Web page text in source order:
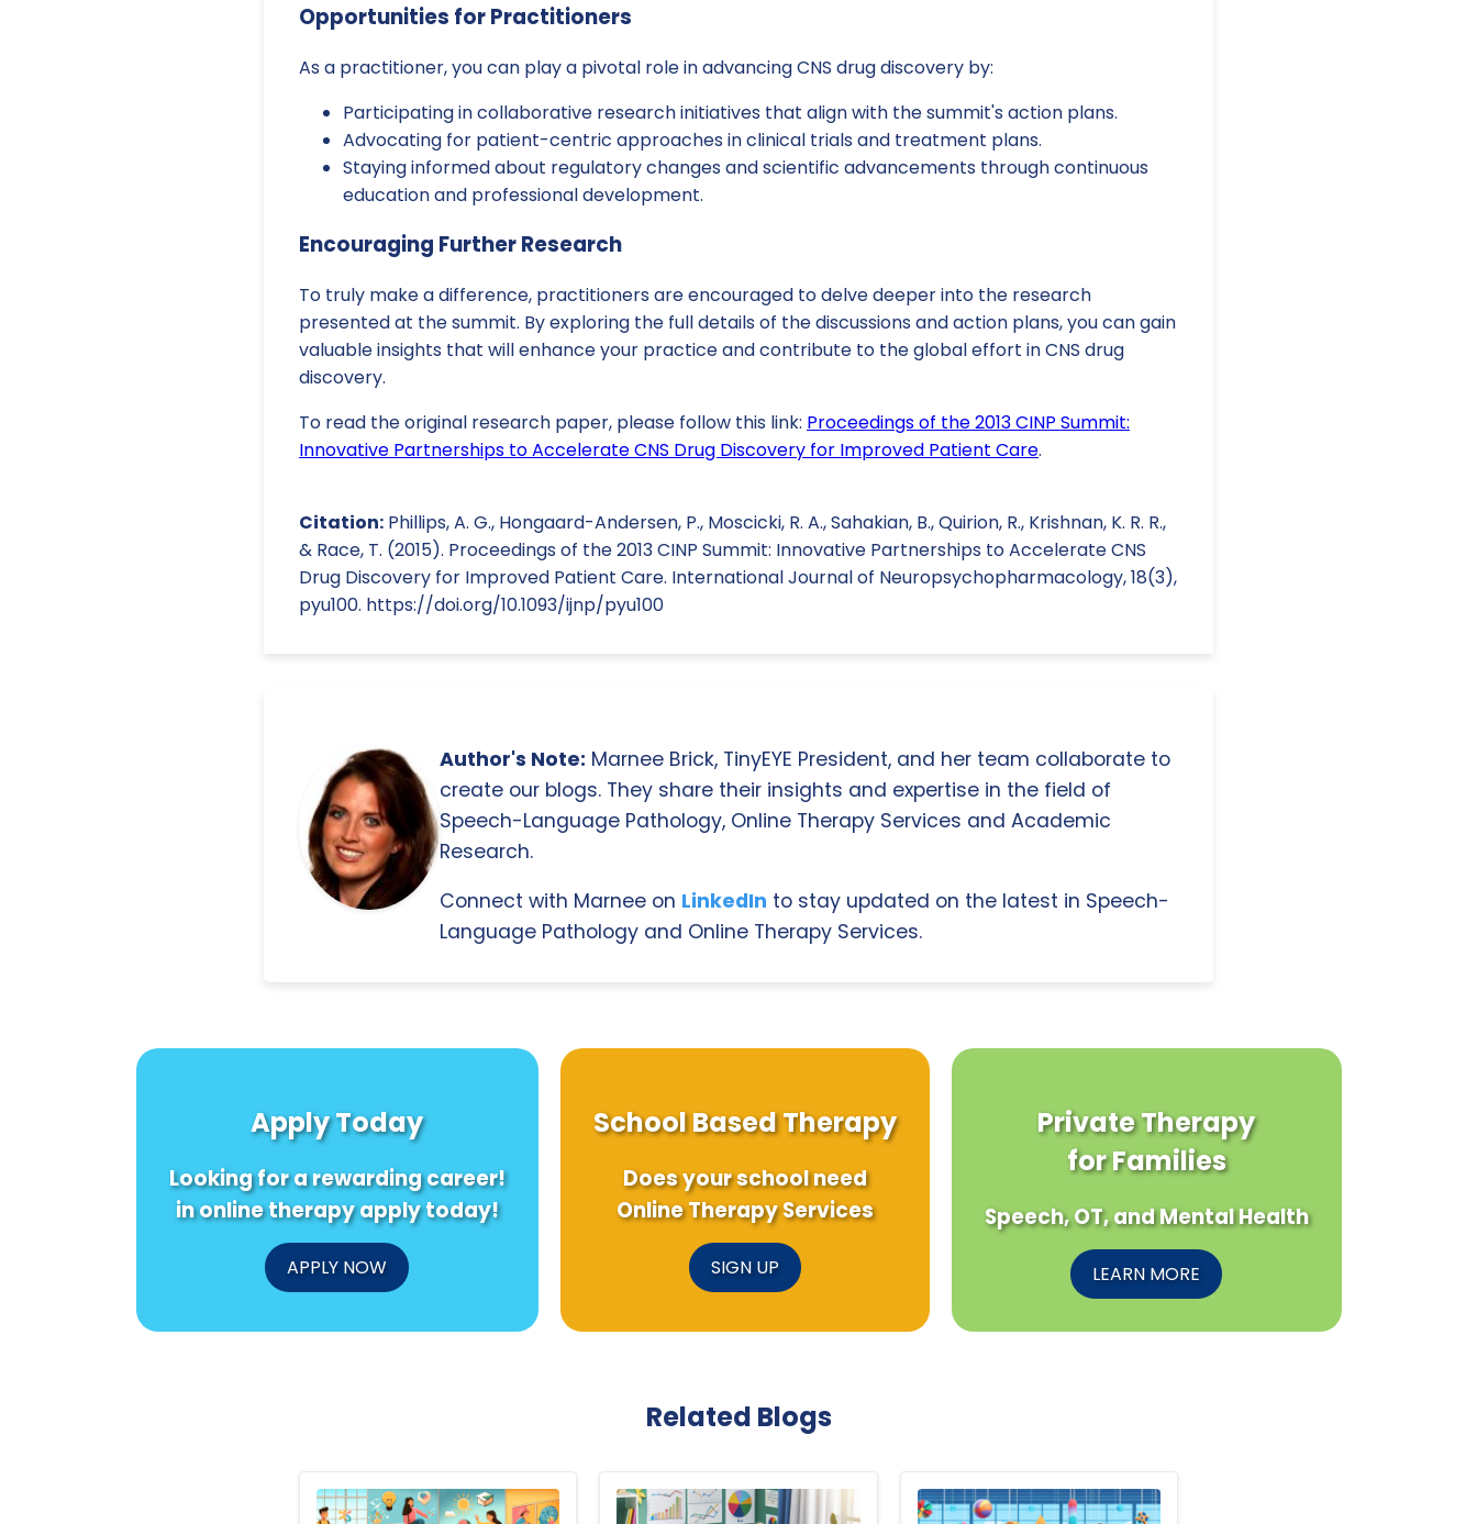
Opportunities for Practitioners
As a practitioner, you can play a pivotal role in advancing CNS drug discovery by:
Participating in collaborative research initiatives that align with the summit's action plans.
Advocating for patient-centric approaches in clinical trials and treatment plans.
Staying informed about regulatory changes and scientific advancements through continuous
education and professional development.
Encouraging Further Research
To truly make a difference, practitioners are encouraged to delve deeper into the research
presented at the summit. By exploring the full details of the discussions and action plans, you can gain
valuable insights that will enhance your practice and contribute to the global effort in CNS drug
discovery.
To read the original research paper, please follow this link: Proceedings of the 2013 CINP Summit:
Innovative Partnerships to Accelerate CNS Drug Discovery for Improved Patient Care.
Citation: Phillips, A. G., Hongaard-Andersen, P., Moscicki, R. A., Sahakian, B., Quirion, R., Krishnan, K. R. R.,
& Race, T. (2015). Proceedings of the 2013 CINP Summit: Innovative Partnerships to Accelerate CNS
Drug Discovery for Improved Patient Care. International Journal of Neuropsychopharmacology, 18(3),
pyu100. https://doi.org/10.1093/ijnp/pyu100
Author's Note: Marnee Brick, TinyEYE President, and her team collaborate to
create our blogs. They share their insights and expertise in the field of
Speech-Language Pathology, Online Therapy Services and Academic
Research.
Connect with Marnee on LinkedIn to stay updated on the latest in Speech-
Language Pathology and Online Therapy Services.
Apply Today
Looking for a rewarding career!
in online therapy apply today!
APPLY NOW
School Based Therapy
Does your school need
Online Therapy Services
SIGN UP
Private Therapy
for Families
Speech, OT, and Mental Health
LEARN MORE
Related Blogs